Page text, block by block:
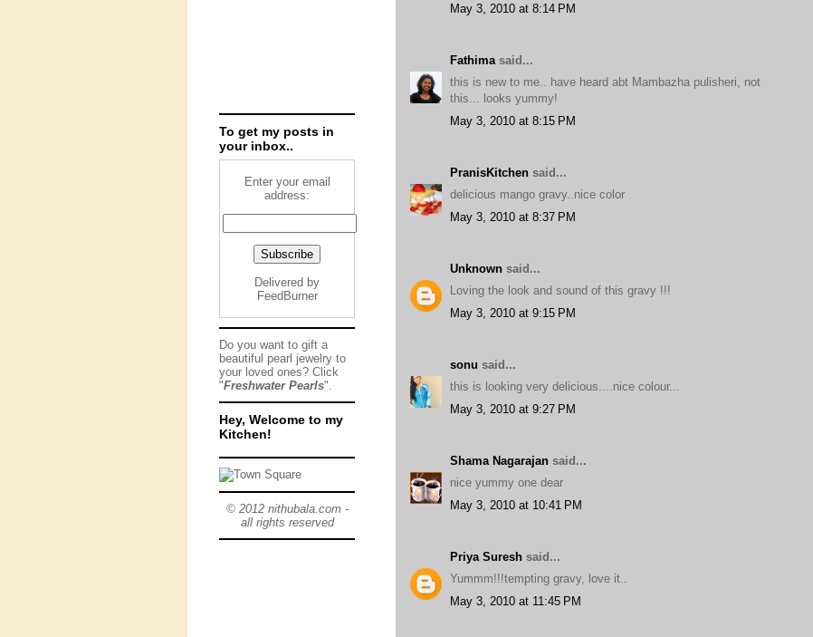
May 3, 2010 at 8:14 PM
Fathima said...
this is new to me.. have heard abt Mambazha pulisheri, not
this... looks yummy!
May 3, 2010 at 8:15 PM
PranisKitchen said...
delicious mango gravy..nice color
May 3, 2010 at 8:37 PM
Unknown said...
Loving the look and sound of this gravy !!!
May 3, 2010 at 9:15 PM
sonu said...
this is looking very delicious....nice colour...
May 3, 2010 at 9:27 PM
Shama Nagarajan said...
nice yummy one dear
May 3, 2010 at 10:41 PM
Priya Suresh said...
Yummm!!!tempting gravy, love it..
May 3, 2010 at 11:45 PM
To get my posts in
your inbox..
Enter your email
address:
Delivered by
FeedBurner
Do you want to gift a
beautiful pearl jewelry to
your loved ones? Click
"Freshwater Pearls".
Hey, Welcome to my
Kitchen!
© 2012 nithubala.com -
all rights reserved